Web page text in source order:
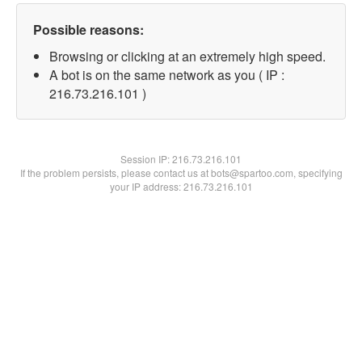
Possible reasons:
Browsing or clicking at an extremely high speed.
A bot is on the same network as you ( IP :
216.73.216.101 )
Session IP:216.73.216.101
If the problem persists, please contact us at bots@spartoo.com, specifying
your IP address: 216.73.216.101